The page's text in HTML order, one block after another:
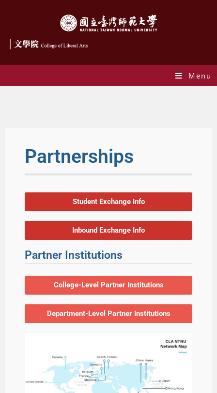
Menu
Partnerships
Student Exchange Info
Inbound Exchange Info
Partner Institutions
College-Level Partner Institutions
Department-Level Partner Institutions